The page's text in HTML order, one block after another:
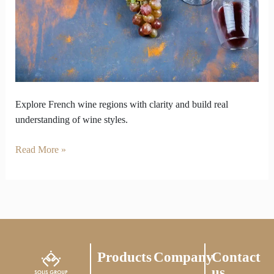
Explore French wine regions with clarity and build real
understanding of wine styles.
Beyond
Popular
Choices
Read More »
ProductsCompanyContact